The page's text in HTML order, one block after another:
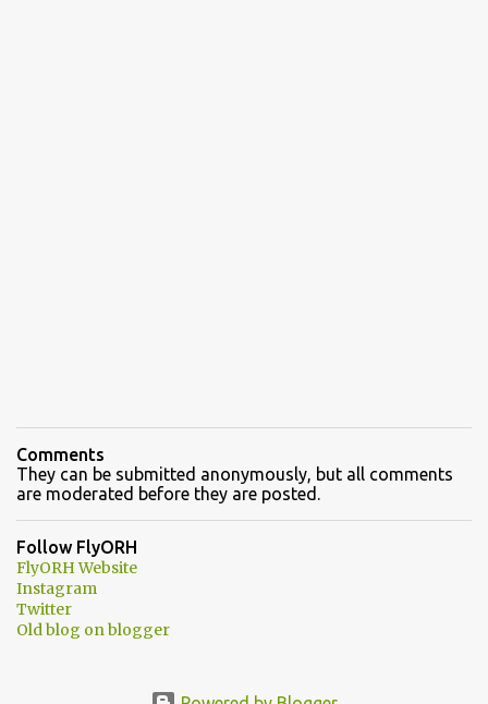
Comments
They can be submitted anonymously, but all comments
are moderated before they are posted.
Follow FlyORH
FlyORH Website
Instagram
Twitter
Old blog on blogger